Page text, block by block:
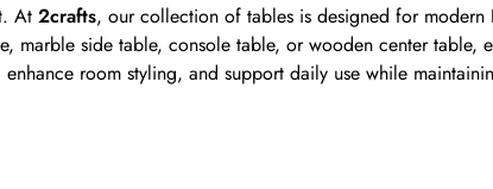
At 2crafts, our collection of tables is designed for modern
side table, console table, or wooden center table,
room styling, and support daily use while